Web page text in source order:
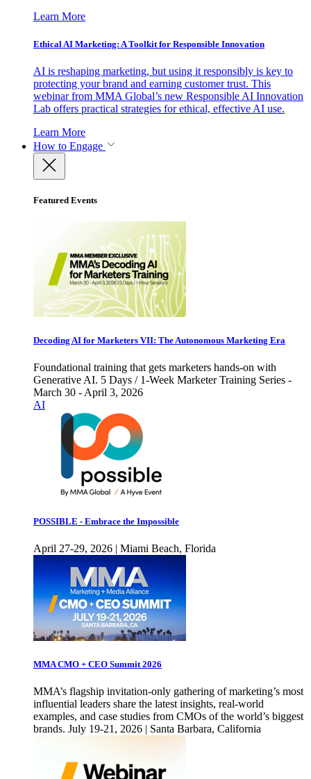
Learn More
Ethical AI Marketing: A Toolkit for Responsible Innovation
AI is reshaping marketing, but using it responsibly is key to
protecting your brand and earning customer trust. This
webinar from MMA Global’s new Responsible AI Innovation
Lab offers practical strategies for ethical, effective AI use.
Learn More
How to Engage
Featured Events
Decoding AI for Marketers VII: The Autonomous Marketing Era
Foundational training that gets marketers hands-on with
Generative AI. 5 Days / 1-Week Marketer Training Series -
March 30 - April 3, 2026
AI
POSSIBLE - Embrace the Impossible
April 27-29, 2026 | Miami Beach, Florida
MMA CMO + CEO Summit 2026
MMA’s flagship invitation-only gathering of marketing’s most
influential leaders share the latest insights, real-world
examples, and case studies from CMOs of the world’s biggest
brands. July 19-21, 2026 | Santa Barbara, California